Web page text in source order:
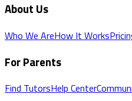
About Us
Who We AreHow It Works
For Parents
Find TutorsHelp Center